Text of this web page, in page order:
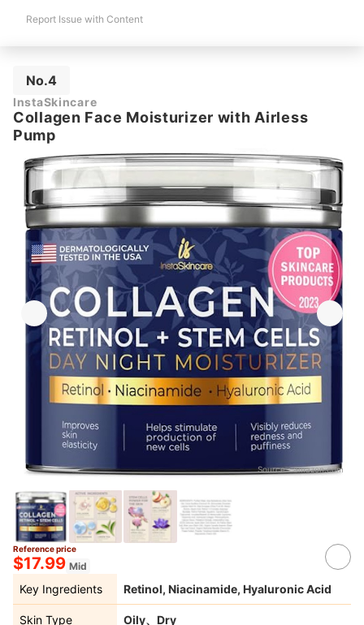
Report Issue with Content
No.4
InstaSkincare
Collagen Face Moisturizer with Airless
Pump
Source：amazon.com
Reference price
$17.99 Mid
Key Ingredients Retinol, Niacinamide, Hyaluronic Acid
Skin Type Oily、Dry